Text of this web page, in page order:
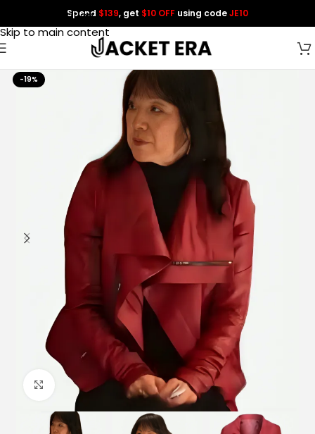
Skip to navigation
Skip to main content
Spend $139, get $10 OFF using codeJE10
-19%
Click to enlarge